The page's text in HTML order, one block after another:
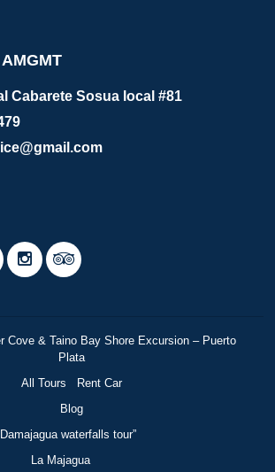
Cabarete Sosua local #81
Cove & Taino Bay Shore Excursion – Puerto
Plata
All Tours
Rent Car
Blog
waterfalls tour”
La Majagua